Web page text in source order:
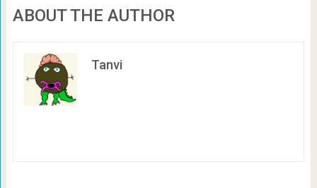
ABOUT THE AUTHOR
Tanvi